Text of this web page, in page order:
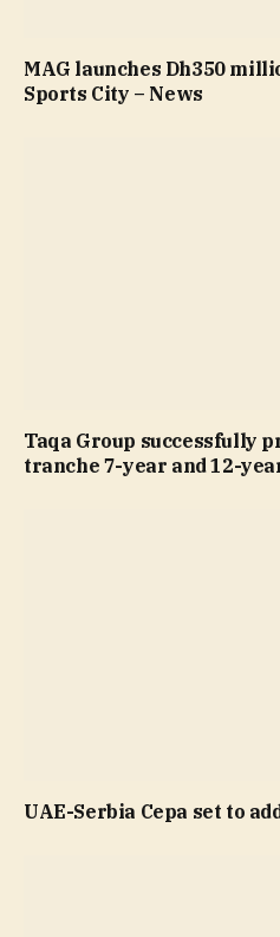
MAG launches Dh350
Sports City – News
Taqa Group successfully
tranche 7-year and 12-
UAE-Serbia Cepa set to